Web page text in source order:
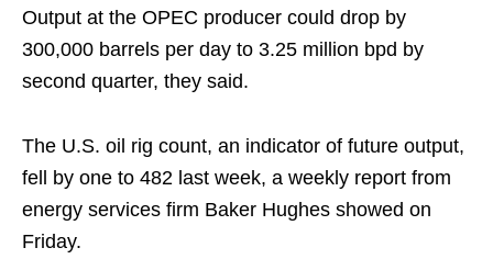
Output at the OPEC producer could drop by
300,000 barrels per day to 3.25 million bpd by
second quarter, they said.
The U.S. oil rig count, an indicator of future output,
fell by one to 482 last week, a weekly report from
energy services firm Baker Hughes showed on
Friday.